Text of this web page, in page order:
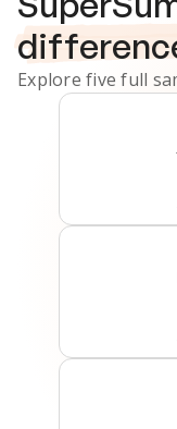
Explore five full